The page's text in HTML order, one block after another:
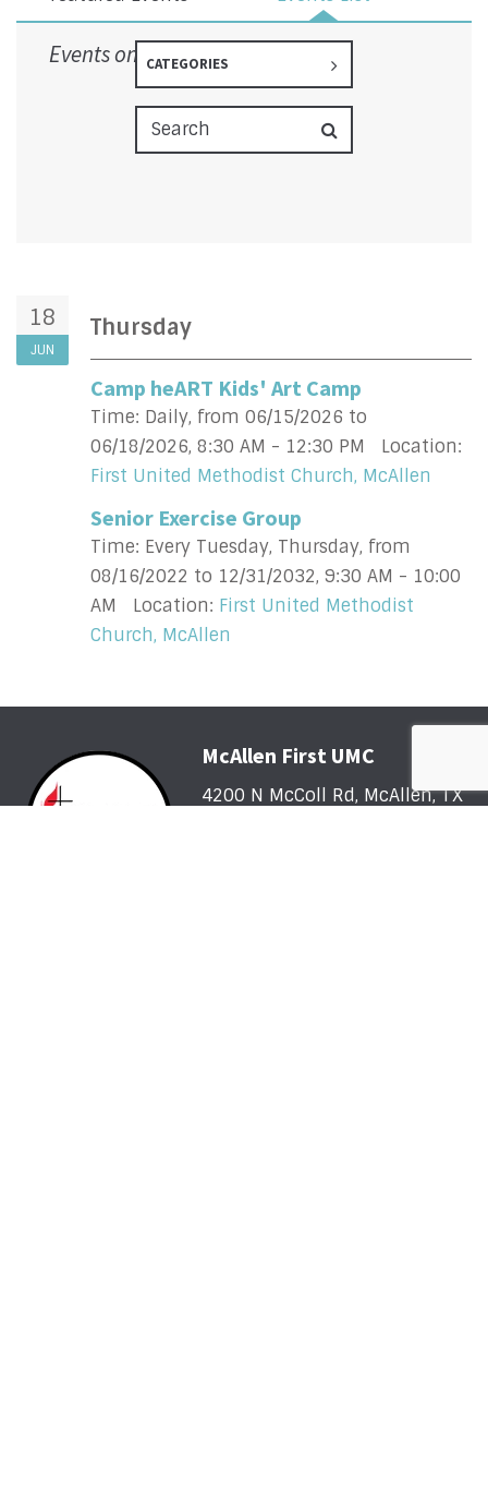
Events on 6/18/2026
CATEGORIES
18
JUN
Thursday
Camp heART Kids' Art Camp
Time: Daily, from 06/15/2026 to
06/18/2026, 8:30 AM - 12:30 PM
Location:
First United Methodist Church, McAllen
Senior Exercise Group
Time: Every Tuesday, Thursday, from
08/16/2022 to 12/31/2032, 9:30 AM - 10:00
AM
Location: First United Methodist
Church, McAllen
McAllen First UMC
4200 N McColl Rd, McAllen, TX